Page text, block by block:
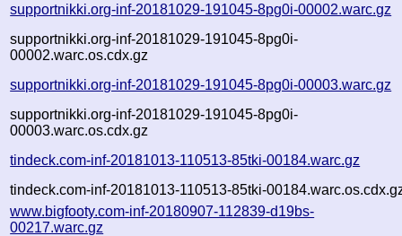
supportnikki.org-inf-20181029-191045-8pg0i-00002.warc.gz
supportnikki.org-inf-20181029-191045-8pg0i-
00002.warc.os.cdx.gz
supportnikki.org-inf-20181029-191045-8pg0i-00003.warc.gz
supportnikki.org-inf-20181029-191045-8pg0i-
00003.warc.os.cdx.gz
tindeck.com-inf-20181013-110513-85tki-00184.warc.gz
tindeck.com-inf-20181013-110513-85tki-
www.bigfooty.com-inf-20180907-112839-d19bs-
00217.warc.gz